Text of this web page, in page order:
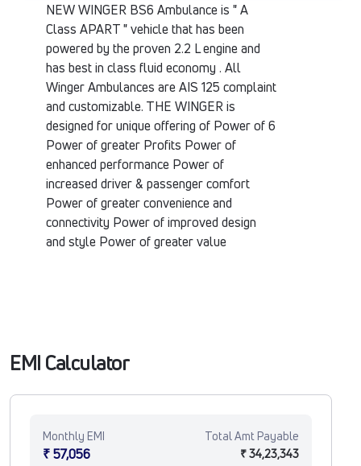
NEW WINGER BS6 Ambulance is " A
Class APART " vehicle that has been
powered by the proven 2.2 L engine and
has best in class fluid economy . All
Winger Ambulances are AIS 125 complaint
and customizable. THE WINGER is
designed for unique offering of Power of 6
Power of greater Profits Power of
enhanced performance Power of
increased driver & passenger comfort
Power of greater convenience and
connectivity Power of improved design
and style Power of greater value
EMI Calculator
Monthly EMI
₹ 57,056
Total Amt Payable
₹ 34,23,343